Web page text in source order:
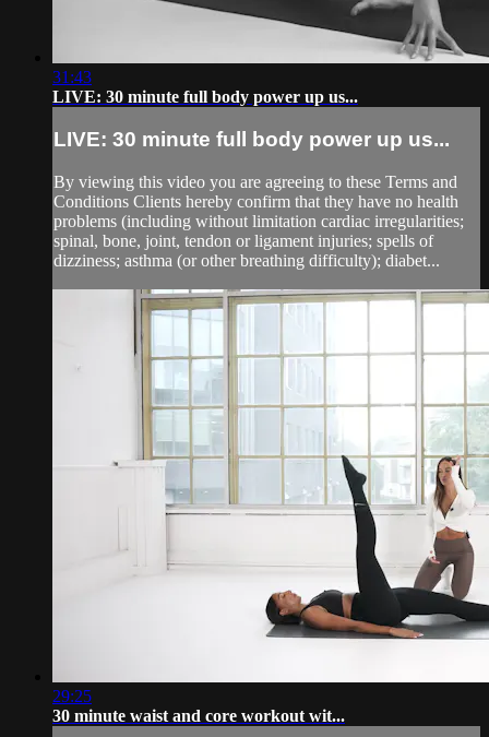
31:43
LIVE: 30 minute full body power up us...
LIVE: 30 minute full body power up us...
By viewing this video you are agreeing to these Terms and
Conditions Clients hereby confirm that they have no health
problems (including without limitation cardiac irregularities;
spinal, bone, joint, tendon or ligament injuries; spells of
dizziness; asthma (or other breathing difficulty); diabet...
29:25
30 minute waist and core workout wit...